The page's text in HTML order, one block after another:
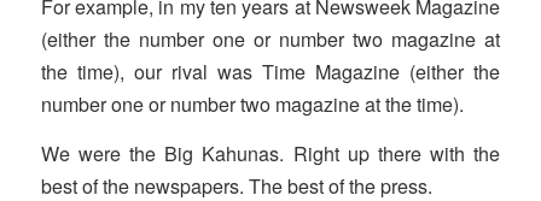
For example, in my ten years at Newsweek Magazine
(either the number one or number two magazine at
the time), our rival was Time Magazine (either the
number one or number two magazine at the time).
We were the Big Kahunas. Right up there with the
best of the newspapers. The best of the press.